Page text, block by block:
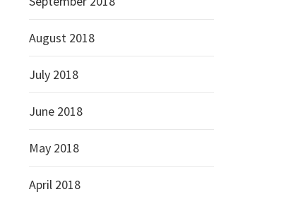
August 2018
July 2018
June 2018
May 2018
April 2018